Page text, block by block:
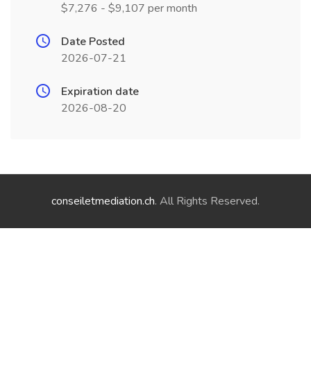
$7,276 - $9,107 per month
Date Posted
2026-07-21
Expiration date
2026-08-20
conseiletmediation.ch. All Rights Reserved.